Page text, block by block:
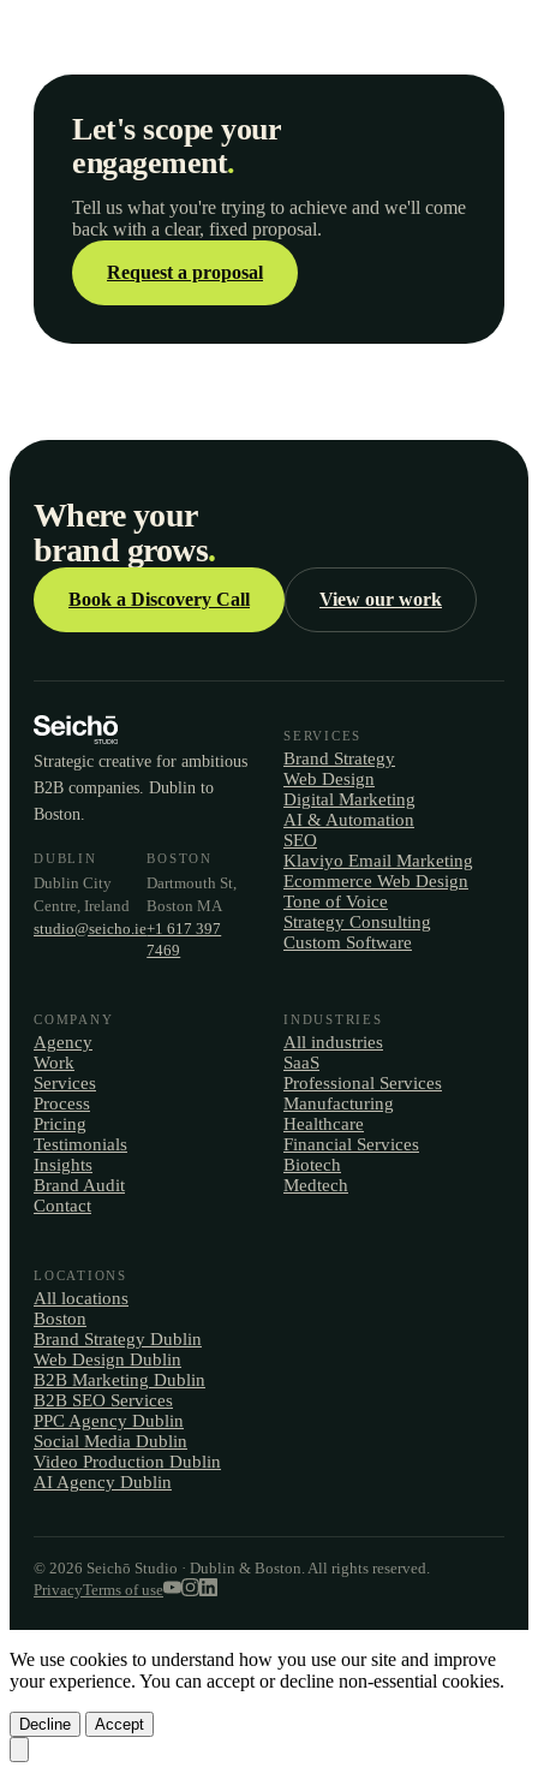
Let's scope your
engagement.
Tell us what you're trying to achieve and we'll come
back with a clear, fixed proposal.
Request a proposal
Where your
brand grows.
Book a Discovery Call View our work
Strategic creative for ambitious
B2B companies. Dublin to
Boston.
DUBLIN
Dublin City
Centre, Ireland
studio@seicho.ie
BOSTON
Dartmouth St,
Boston MA
+1 617 397
7469
SERVICES
Brand Strategy
Web Design
Digital Marketing
AI & Automation
SEO
Klaviyo Email Marketing
Ecommerce Web Design
Tone of Voice
Strategy Consulting
Custom Software
COMPANY
Agency
Work
Services
Process
Pricing
Testimonials
Insights
Brand Audit
Contact
INDUSTRIES
All industries
SaaS
Professional Services
Manufacturing
Healthcare
Financial Services
Biotech
Medtech
LOCATIONS
All locations
Boston
Brand Strategy Dublin
Web Design Dublin
B2B Marketing Dublin
B2B SEO Services
PPC Agency Dublin
Social Media Dublin
Video Production Dublin
AI Agency Dublin
© 2026 Seichō Studio · Dublin & Boston. All rights reserved.
PrivacyTerms of use
We use cookies to understand how you use our site and improve
your experience. You can accept or decline non-essential cookies.
Decline Accept